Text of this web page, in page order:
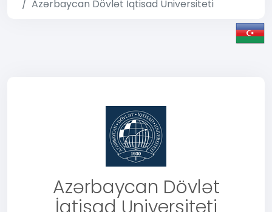
Azərbaycan Dövlət İqtisad Universiteti
Azərbaycan Dövlət